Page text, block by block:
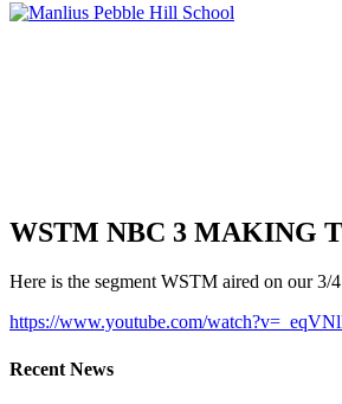
WSTM NBC 3 MAKING
Here is the segment WSTM aired on our 3/
https://www.youtube.com/
Recent News